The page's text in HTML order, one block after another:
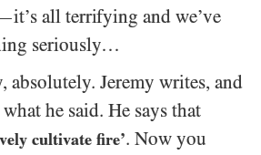
it’s all terrifying and we’ve
seriously…
absolutely. Jeremy writes, and
he said. He says that
cultivate fire’. Now you